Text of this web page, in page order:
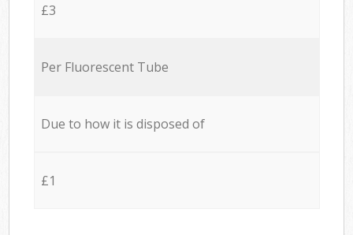
£3
Per Fluorescent Tube
Due to how it is disposed of
£1